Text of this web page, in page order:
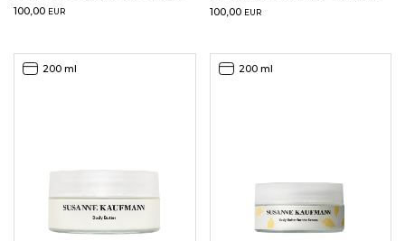
100,00 EUR 100,00 EUR
200 ml 200 ml